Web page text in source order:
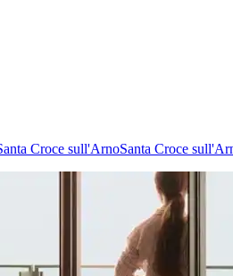
Croce sull'ArnoSanta Croce